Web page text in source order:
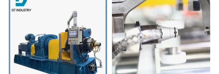
gaps which will cause the short circuit.